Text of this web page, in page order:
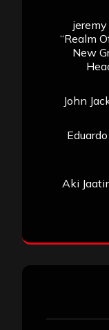
jeremy
“Realm
New
John
Aki